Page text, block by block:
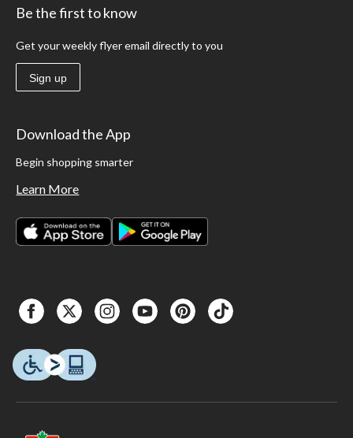
Be the first to know
Get your weekly flyer email directly to you
Sign up
Download the App
Begin shopping smarter
Learn More